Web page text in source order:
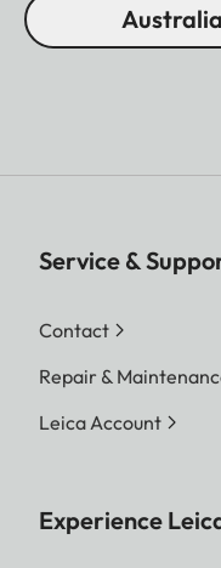
Service &
Contact
Repair &
Leica Account
Experience